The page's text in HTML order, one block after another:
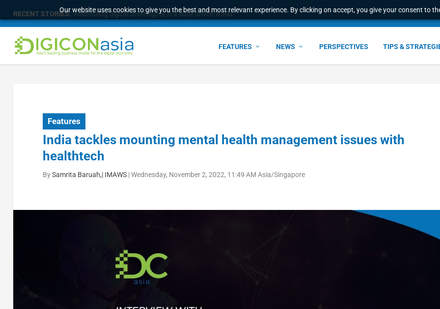
Our website uses cookies to give you the best and most relevant experience. By clicking on accept, you give your consent to
RECENT STORIES: Survey of eight APAC markets finds consumers want faster service and m...
FEATURES NEWS PERSPECTIVES TIPS &
Features
India tackles mounting mental health management issues with
healthtech
BySamrita Baruah,| IMAWS|Wednesday, November 2, 2022, 11:49 AM Asia/Singapore